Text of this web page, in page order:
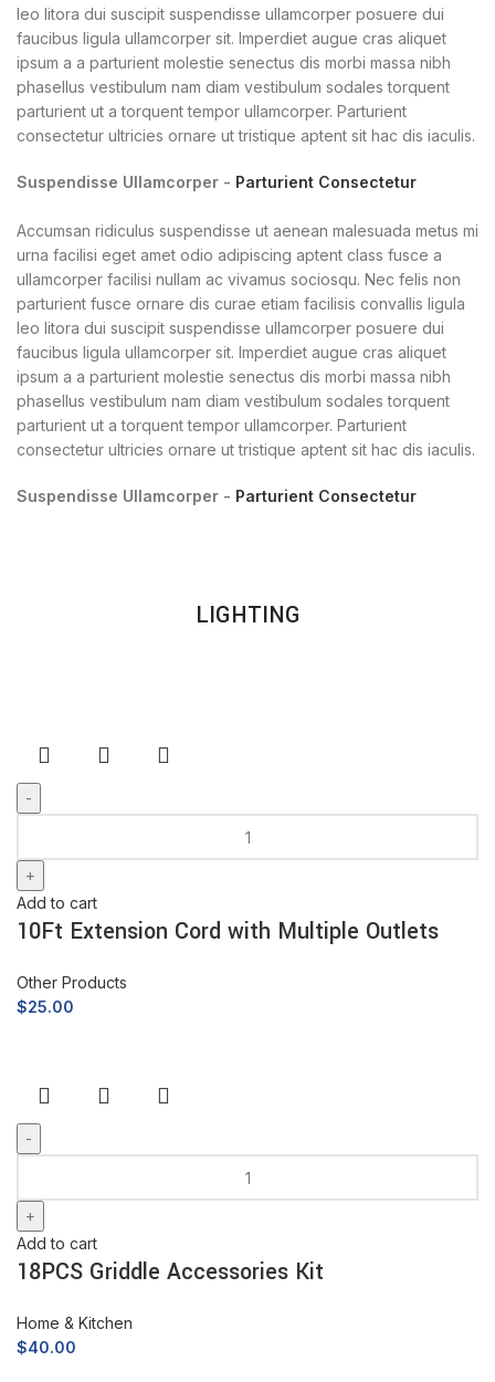
leo litora dui suscipit suspendisse ullamcorper posuere dui
faucibus ligula ullamcorper sit. Imperdiet augue cras aliquet
ipsum a a parturient molestie senectus dis morbi massa nibh
phasellus vestibulum nam diam vestibulum sodales torquent
parturient ut a torquent tempor ullamcorper. Parturient
consectetur ultricies ornare ut tristique aptent sit hac dis iaculis.
Suspendisse Ullamcorper - Parturient Consectetur
Accumsan ridiculus suspendisse ut aenean malesuada metus mi
urna facilisi eget amet odio adipiscing aptent class fusce a
ullamcorper facilisi nullam ac vivamus sociosqu. Nec felis non
parturient fusce ornare dis curae etiam facilisis convallis ligula
leo litora dui suscipit suspendisse ullamcorper posuere dui
faucibus ligula ullamcorper sit. Imperdiet augue cras aliquet
ipsum a a parturient molestie senectus dis morbi massa nibh
phasellus vestibulum nam diam vestibulum sodales torquent
parturient ut a torquent tempor ullamcorper. Parturient
consectetur ultricies ornare ut tristique aptent sit hac dis iaculis.
Suspendisse Ullamcorper - Parturient Consectetur
LIGHTING
Add to cart
10Ft Extension Cord with Multiple Outlets
Other Products
$25.00
Add to cart
18PCS Griddle Accessories Kit
Home & Kitchen
$40.00